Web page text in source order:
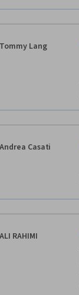
Tommy Lang
Andrea Casati
ALI RAHIMI